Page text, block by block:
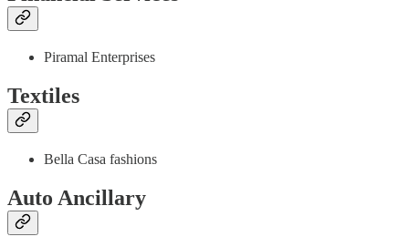
Piramal Enterprises
Textiles
Bella Casa fashions
Auto Ancillary